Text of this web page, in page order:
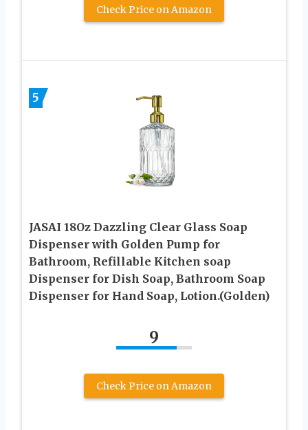
Check Price on Amazon
5
JASAI 18Oz Dazzling Clear Glass Soap
Dispenser with Golden Pump for
Bathroom, Refillable Kitchen soap
Dispenser for Dish Soap, Bathroom Soap
Dispenser for Hand Soap, Lotion.(Golden)
9
Check Price on Amazon